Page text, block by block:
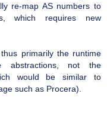
re-map AS numbers to
which requires new
primarily the runtime
abstractions, not the
would be similar to
such as Procera).